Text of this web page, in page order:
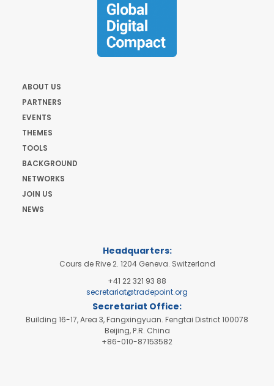
ABOUT US
PARTNERS
EVENTS
THEMES
TOOLS
BACKGROUND
NETWORKS
JOIN US
NEWS
Headquarters:
Cours de Rive 2. 1204 Geneva. Switzerland
+41 22 321 93 88
secretariat@tradepoint.org
Secretariat Office:
Building 16-17, Area 3, Fangxingyuan. Fengtai District 100078
Beijing, P.R. China
+86-010-87153582